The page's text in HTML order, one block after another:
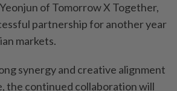
of Tomorrow X Together,
partnership for another year
markets.
synergy and creative alignment
the continued collaboration will